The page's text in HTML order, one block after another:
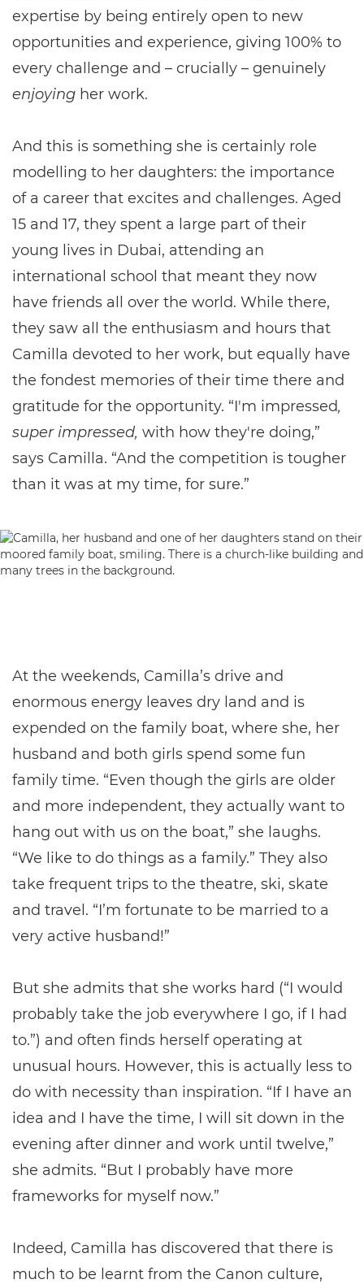
expertise by being entirely open to new
opportunities and experience, giving 100% to
every challenge and – crucially – genuinely
enjoying her work.
And this is something she is certainly role
modelling to her daughters: the importance
of a career that excites and challenges. Aged
15 and 17, they spent a large part of their
young lives in Dubai, attending an
international school that meant they now
have friends all over the world. While there,
they saw all the enthusiasm and hours that
Camilla devoted to her work, but equally have
the fondest memories of their time there and
gratitude for the opportunity. “I'm impressed,
super impressed, with how they're doing,”
says Camilla. “And the competition is tougher
than it was at my time, for sure.”
At the weekends, Camilla’s drive and
enormous energy leaves dry land and is
expended on the family boat, where she, her
husband and both girls spend some fun
family time. “Even though the girls are older
and more independent, they actually want to
hang out with us on the boat,” she laughs.
“We like to do things as a family.” They also
take frequent trips to the theatre, ski, skate
and travel. “I’m fortunate to be married to a
very active husband!”
But she admits that she works hard (“I would
probably take the job everywhere I go, if I had
to.”) and often finds herself operating at
unusual hours. However, this is actually less to
do with necessity than inspiration. “If I have an
idea and I have the time, I will sit down in the
evening after dinner and work until twelve,”
she admits. “But I probably have more
frameworks for myself now.”
Indeed, Camilla has discovered that there is
much to be learnt from the Canon culture,